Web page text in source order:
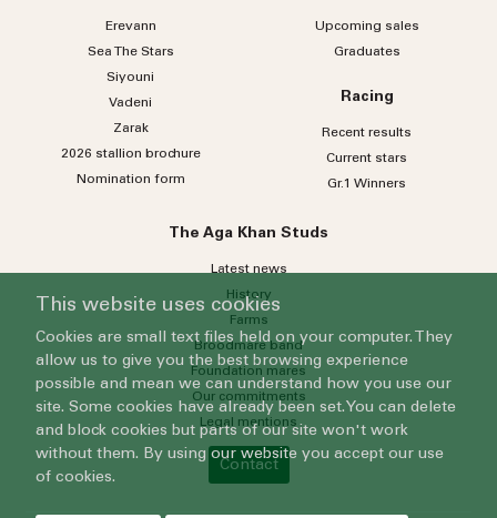
Erevann
Sea TheStars
Siyouni
Vadeni
Zarak
2026 stallion brochure
Nomination form
Upcoming sales
Graduates
Racing
Recent results
Current stars
Gr.1 Winners
The Aga Khan Studs
Latest news
History
Farms
Broodmare band
Foundation mares
Our commitments
Legal mentions
Contact
This website uses cookies
Cookies are small text files held on your computer. They
allow us to give you the best browsing experience
possible and mean we can understand how you use our
site. Some cookies have already been set. You can delete
and block cookies but parts of our site won't work
without them. By using our website you accept our use
of cookies.